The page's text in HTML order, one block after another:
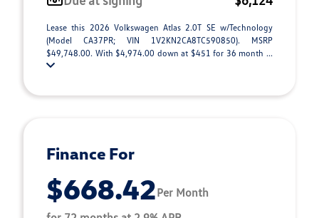
Lease this 2026 Volkswagen Atlas 2.0T SE w/Technology
(Model CA37PR; VIN 1V2KN2CA8TC590850). MSRP
$49,748.00. With $4,974.00 down at $451 for 36 month ...
Finance For
$668.42Per Month